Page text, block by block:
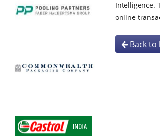
Intelligence.
online
Back to